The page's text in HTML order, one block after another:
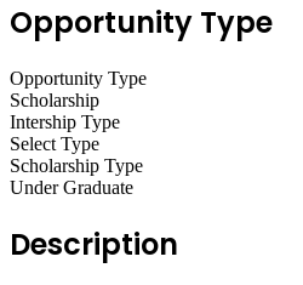
Opportunity Type
Opportunity Type
Scholarship
Intership Type
Select Type
Scholarship Type
Under Graduate
Description